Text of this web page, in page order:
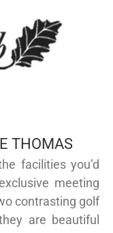
THOMAS
facilities you’d
meeting
contrasting golf
are beautiful